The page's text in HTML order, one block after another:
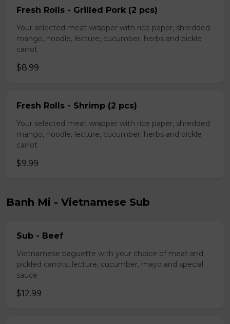
Fresh Rolls - Grilled Pork (2 pcs)
Your selected meat wrapper with rice paper, shredded
mango, noodle, lecture, cucumber, herbs and pickle
carrot
$8.99
Fresh Rolls - Shrimp (2 pcs)
Your selected meat wrapper with rice paper, shredded
mango, noodle, lecture, cucumber, herbs and pickle
carrot
$9.99
Banh Mi - Vietnamese Sub
Sub - Beef
Vietnamese baguette with your choice of meat and
pickled carrots, lecture, cucumber, mayo and special
sauce
$12.99